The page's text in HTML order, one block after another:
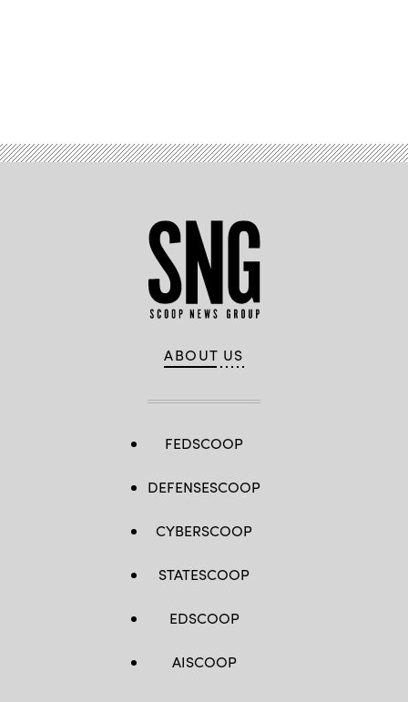
ABOUT US
FEDSCOOP
DEFENSESCOOP
CYBERSCOOP
STATESCOOP
EDSCOOP
AISCOOP